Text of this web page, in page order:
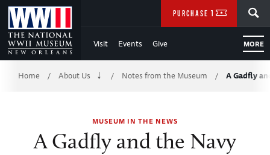
Skip
to
Main
Content
WWII
Visit Events Give MORE
PURCHASE TICKETS
Breadcrumb
Home / About Us / Notes from the Museum / A Gadfly
MUSEUM IN THE NEWS
A Gadfly and the Navy